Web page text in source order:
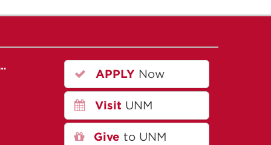
APPLY Now
Visit UNM
Give to UNM